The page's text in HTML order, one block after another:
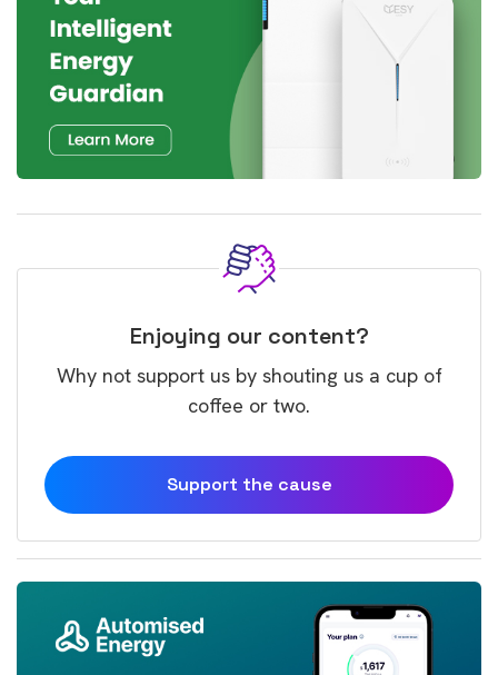
Enjoying our content?
Why not support us by shouting us a cup of
coffee or two.
Support the cause